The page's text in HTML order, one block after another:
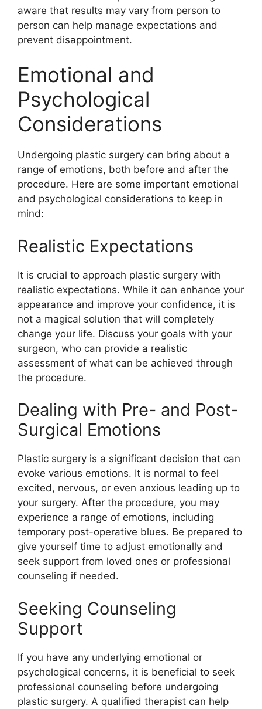
aware that results may vary from person to
person can help manage expectations and
prevent disappointment.
Emotional and
Psychological
Considerations
Undergoing plastic surgery can bring about a
range of emotions, both before and after the
procedure. Here are some important emotional
and psychological considerations to keep in
mind:
Realistic Expectations
It is crucial to approach plastic surgery with
realistic expectations. While it can enhance your
appearance and improve your confidence, it is
not a magical solution that will completely
change your life. Discuss your goals with your
surgeon, who can provide a realistic
assessment of what can be achieved through
the procedure.
Dealing with Pre- and Post-
Surgical Emotions
Plastic surgery is a significant decision that can
evoke various emotions. It is normal to feel
excited, nervous, or even anxious leading up to
your surgery. After the procedure, you may
experience a range of emotions, including
temporary post-operative blues. Be prepared to
give yourself time to adjust emotionally and
seek support from loved ones or professional
counseling if needed.
Seeking Counseling
Support
If you have any underlying emotional or
psychological concerns, it is beneficial to seek
professional counseling before undergoing
plastic surgery. A qualified therapist can help